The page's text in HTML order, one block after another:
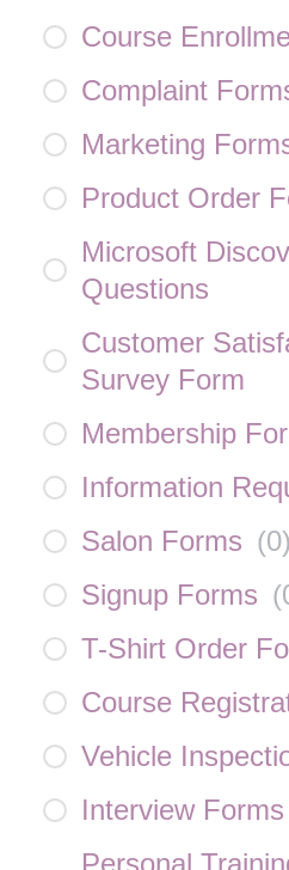
Course
Complaint
Marketing
Product Order
Microsoft
Questions
Customer
Survey Form
Membership
Information
Salon Forms (0)
Signup Forms (
T-Shirt Order
Course
Vehicle
Interview Forms
Personal